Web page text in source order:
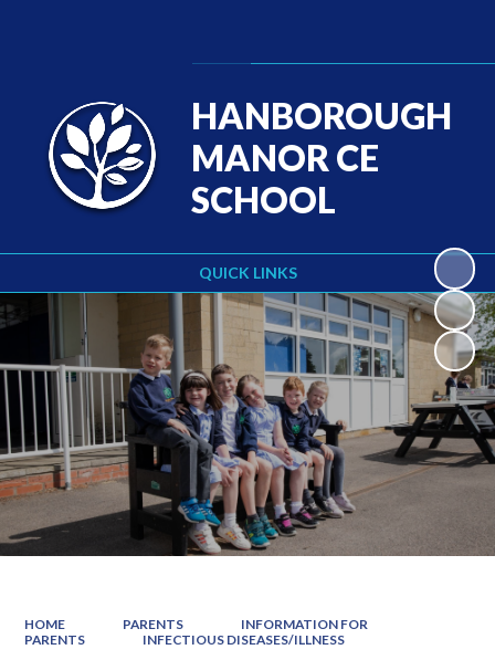
QUICK LINKS
HANBOROUGH
MANOR CE
SCHOOL
HOME PARENTS
INFORMATION FOR
PARENTS
INFECTIOUS DISEASES/ILLNESS